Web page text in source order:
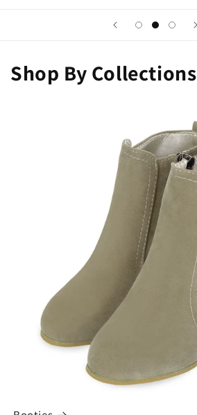
Shop By Collections